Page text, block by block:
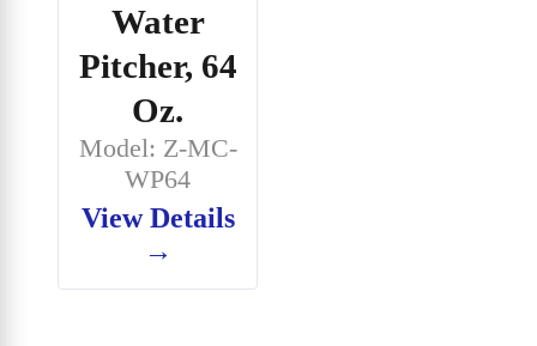
Water
Pitcher, 64
Oz.
Model: Z-MC-
WP64
View Details
→